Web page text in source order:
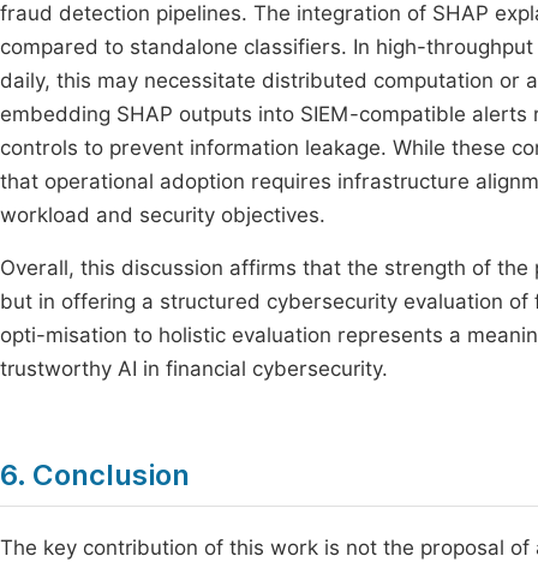
fraud detection pipelines. The integration of SHAP
compared to standalone classifiers. In high-
daily, this may necessitate distributed computation or
embedding SHAP outputs into SIEM-compatible
controls to prevent information leakage. While these
that operational adoption requires infrastructure
workload and security objectives.
Overall, this discussion affirms that the strength of
but in offering a structured cybersecurity evaluation
opti-misation to holistic evaluation represents a
trustworthy AI in financial cybersecurity.
6. Conclusion
The key contribution of this work is not the proposal